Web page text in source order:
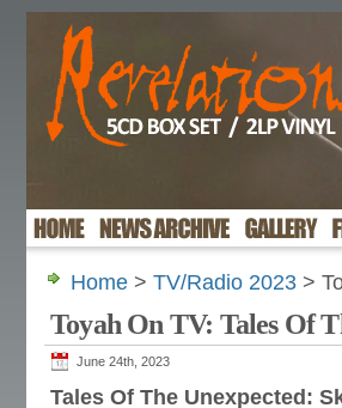
Home > TV/Radio 2023 >
Toyah On TV: Tales Of
June 24th, 2023
Tales Of The Unexpected: